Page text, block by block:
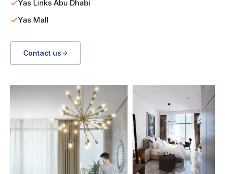
Yas Links Abu Dhabi
Yas Mall
Contact us